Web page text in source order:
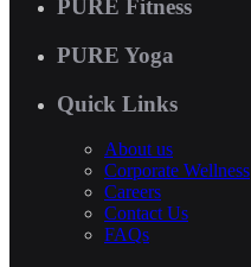
PURE Fitness
PURE Yoga
Quick Links
About us
Corporate Wellness
Careers
Contact Us
FAQs